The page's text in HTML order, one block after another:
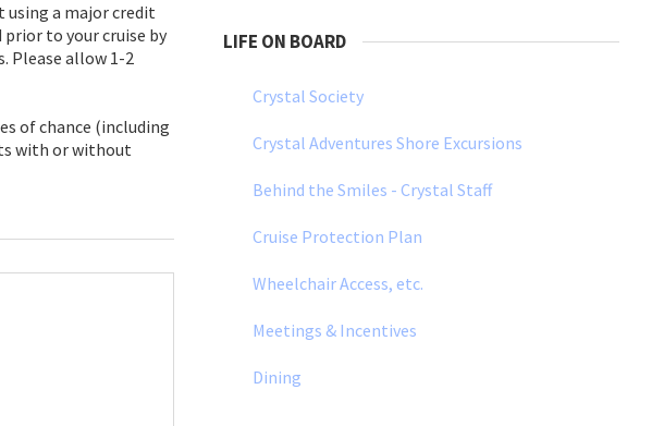
using a major credit
prior to your cruise by
Please allow 1-2
of chance (including
with or without
LIFE ON BOARD
Crystal Society
Crystal Adventures Shore Excursions
Behind the Smiles - Crystal Staff
Cruise Protection Plan
Wheelchair Access, etc.
Meetings & Incentives
Dining